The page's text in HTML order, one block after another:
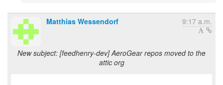
Matthias Wessendorf 9:17 a.m.
New subject: [feedhenry-dev] AeroGear repos moved to the
attic org